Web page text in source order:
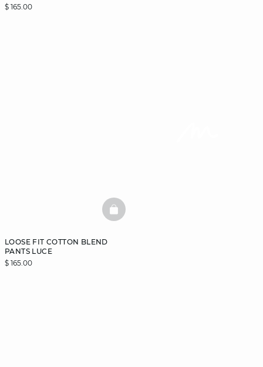
$ 165.00
LOOSE FIT COTTON BLEND
PANTS LUCE
$ 165.00
BASKETFULL